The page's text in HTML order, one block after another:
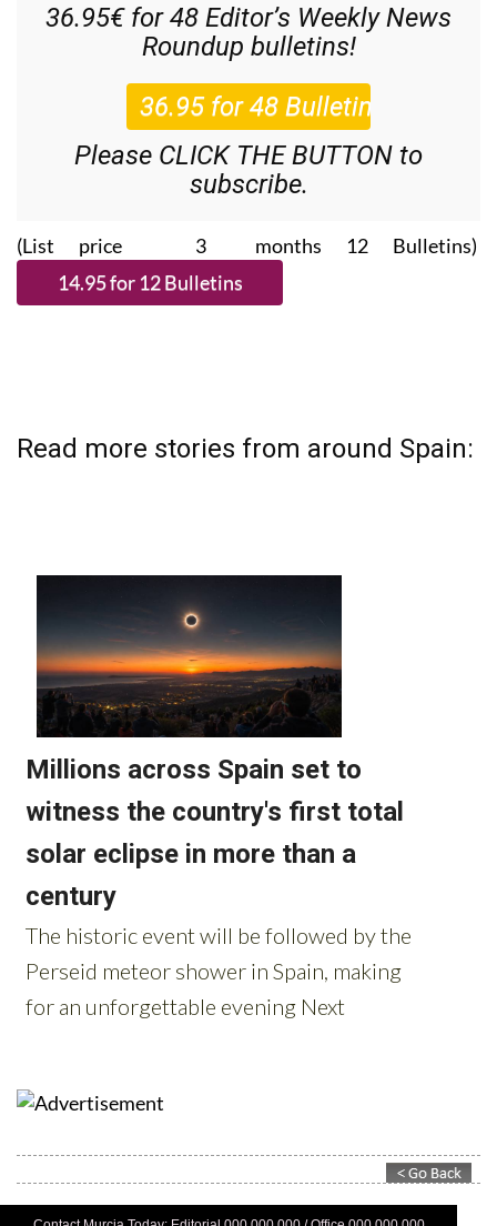
36.95€ for 48 Editor’s Weekly News
Roundup bulletins!
Please CLICK THE BUTTON to
subscribe.
(List price 3 months 12 Bulletins)
Read more stories from around Spain: